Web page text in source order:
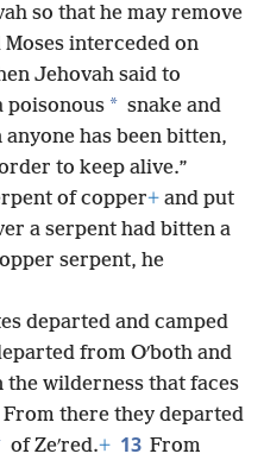
so that he may remove
interceded on
Jehovah said to
poisonous * snake and
has been bitten,
to keep alive.”
of copper+ and put
a serpent had bitten a
serpent, he
departed and camped
from Oʹboth and
the wilderness that faces
From there they departed
of Zeʹred.+ 13 From